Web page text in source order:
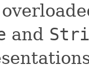
and